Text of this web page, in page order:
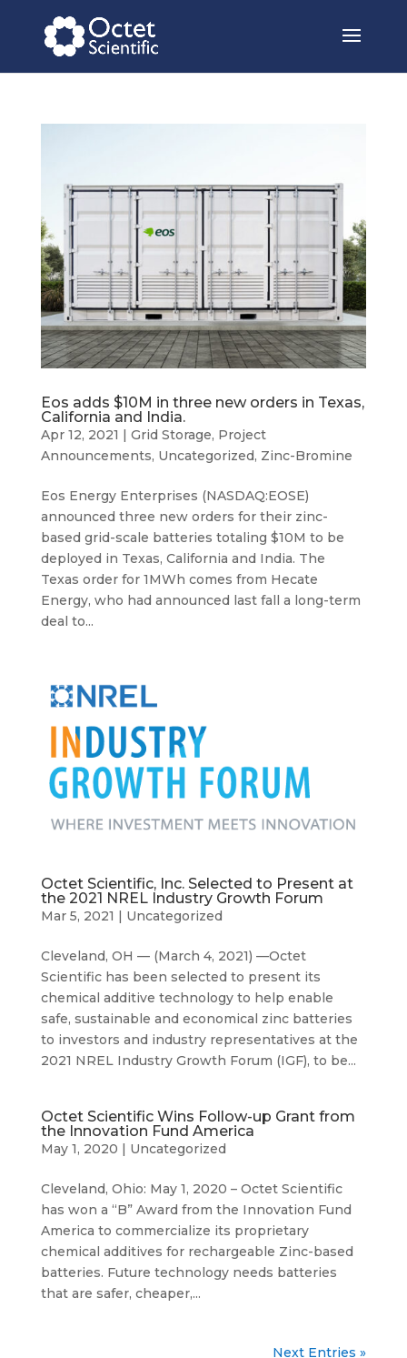
Eos adds $10M in three new orders in Texas,
California and India.
Apr 12, 2021 | Grid Storage, Project
Announcements, Uncategorized, Zinc-Bromine
Eos Energy Enterprises (NASDAQ:EOSE)
announced three new orders for their zinc-
based grid-scale batteries totaling $10M to be
deployed in Texas, California and India. The
Texas order for 1MWh comes from Hecate
Energy, who had announced last fall a long-term
deal to...
Octet Scientific, Inc. Selected to Present at
the 2021 NREL Industry Growth Forum
Mar 5, 2021 | Uncategorized
Cleveland, OH — (March 4, 2021) —Octet
Scientific has been selected to present its
chemical additive technology to help enable
safe, sustainable and economical zinc batteries
to investors and industry representatives at the
2021 NREL Industry Growth Forum (IGF), to be...
Octet Scientific Wins Follow-up Grant from
the Innovation Fund America
May 1, 2020 | Uncategorized
Cleveland, Ohio: May 1, 2020 – Octet Scientific
has won a “B” Award from the Innovation Fund
America to commercialize its proprietary
chemical additives for rechargeable Zinc-based
batteries. Future technology needs batteries
that are safer, cheaper,...
Next Entries »